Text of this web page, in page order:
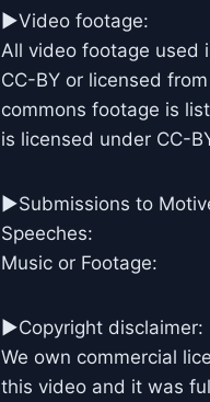
►Video footage:
All video footage used
CC-BY or licensed
commons footage is
is licensed under CC-
►Submissions to
Speeches:
Music or Footage:
►Copyright disclaimer:
We own commercial
this video and it was